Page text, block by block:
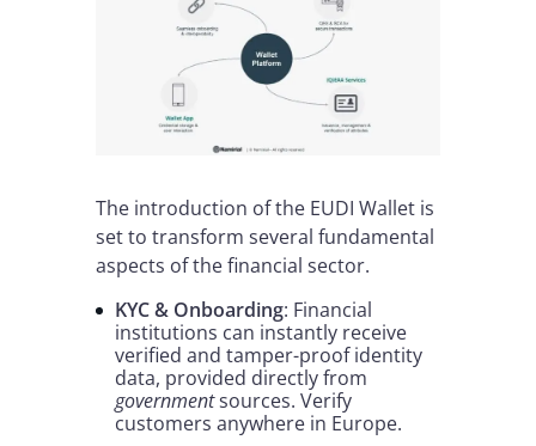
The introduction of the EUDI Wallet is
set to transform several fundamental
aspects of the financial sector.
KYC & Onboarding: Financial
institutions can instantly receive
verified and tamper-proof identity
data, provided directly from
governmentsources. Verify
customers anywhere in Europe.